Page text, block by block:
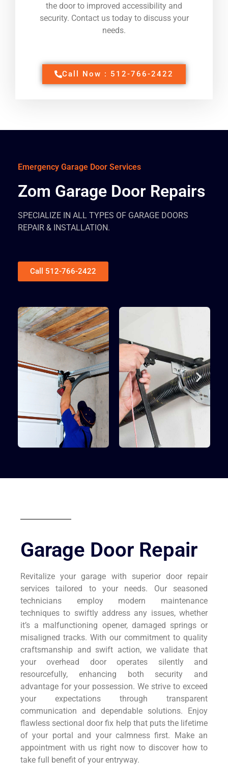
the door to improved accessibility and
security. Contact us today to discuss your
needs.
Call Now : 512-766-2422
Emergency Garage Door Services
Zom Garage Door Repairs
SPECIALIZE IN ALL TYPES OF GARAGE DOORS
REPAIR & INSTALLATION.
Call 512-766-2422
Garage Door Repair
Revitalize your garage with superior door repair
services tailored to your needs. Our seasoned
technicians employ modern maintenance
techniques to swiftly address any issues, whether
it’s a malfunctioning opener, damaged springs or
misaligned tracks. With our commitment to quality
craftsmanship and swift action, we validate that
your overhead door operates silently and
resourcefully, enhancing both security and
advantage for your possession. We strive to exceed
your expectations through transparent
communication and dependable solutions. Enjoy
flawless sectional door fix help that puts the lifetime
of your portal and your calmness first. Make an
appointment with us right now to discover how to
take full benefit of your entryway.